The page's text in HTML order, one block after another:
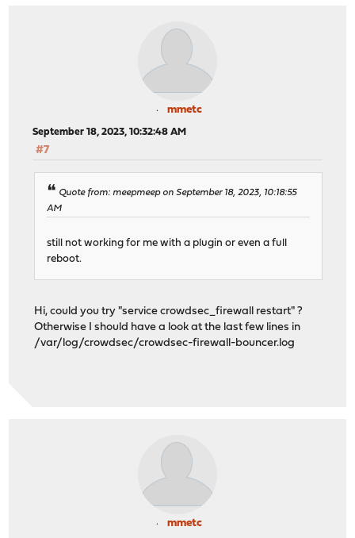
mmetc
September 18, 2023, 10:32:48 AM
#7
Quote from: meepmeep on September 18, 2023, 10:18:55
AM
still not working for me with a plugin or even a full
reboot.
Hi, could you try "service crowdsec_firewall restart" ?
Otherwise I should have a look at the last few lines in
/var/log/crowdsec/crowdsec-firewall-bouncer.log
mmetc